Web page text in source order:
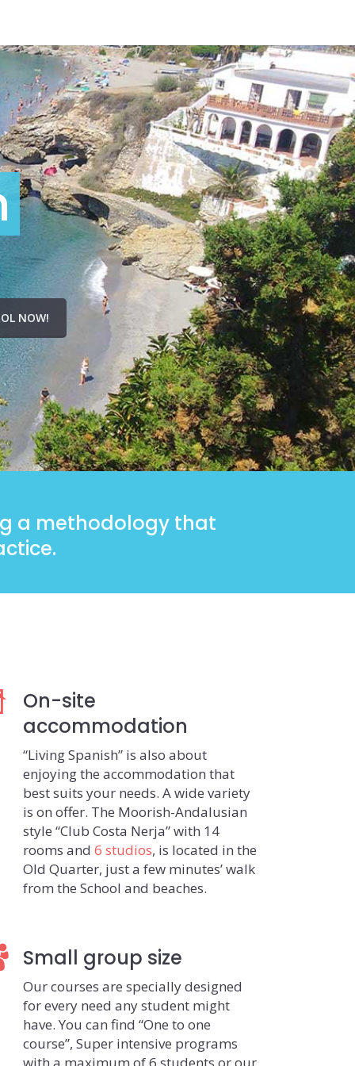
NOW!
a methodology that
On-site
accommodation
“Living Spanish” is also about
enjoying the accommodation that
best suits your needs. A wide variety
is on offer. The Moorish-Andalusian
style “Club Costa Nerja” with 14
rooms and6 studios, is located in the
Old Quarter, just a few minutes’ walk
from the School and beaches.
Small group size
Our courses are specially designed
for every need any student might
have. You can find “One to one
course”, Super intensive programs